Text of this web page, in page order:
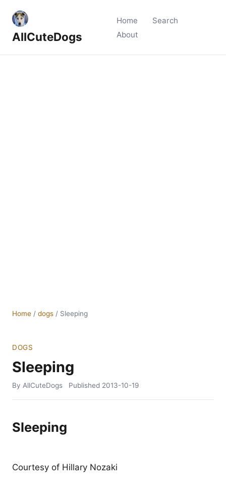
AllCuteDogs
Home
Search
About
Home / dogs / Sleeping
DOGS
Sleeping
By AllCuteDogs Published 2013-10-19
Sleeping
Courtesy of Hillary Nozaki